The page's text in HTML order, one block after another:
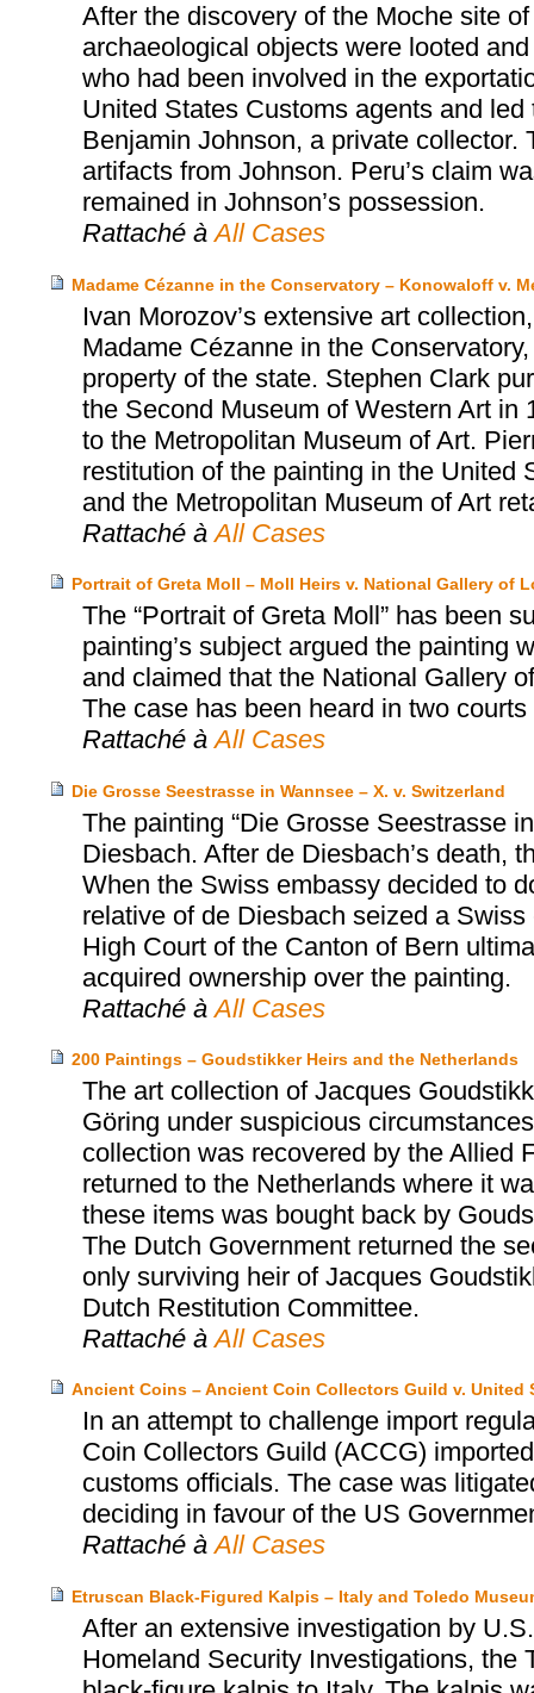
After the discovery of the Moche site
archaeological objects were looted
who had been involved in the
United States Customs agents and
Benjamin Johnson, a private collector.
artifacts from Johnson. Peru’s claim
remained in Johnson’s possession.
Rattaché à All Cases
Madame Cézanne in the Conservatory – Konowaloff v.
Ivan Morozov’s extensive art
Madame Cézanne in the
property of the state. Stephen Clark
the Second Museum of Western Art in
to the Metropolitan Museum of Art.
restitution of the painting in the United
and the Metropolitan Museum of Art
Rattaché à All Cases
Portrait of Greta Moll – Moll Heirs v. National Gallery of
The “Portrait of Greta Moll” has been
painting’s subject argued the painting
and claimed that the National Gallery
The case has been heard in two
Rattaché à All Cases
Die Grosse Seestrasse in Wannsee – X. v. Switzerland
The painting “Die Grosse Seestrasse
Diesbach. After de Diesbach’s death,
When the Swiss embassy decided to
relative of de Diesbach seized a
High Court of the Canton of Bern
acquired ownership over the painting.
Rattaché à All Cases
200 Paintings – Goudstikker Heirs and the Netherlands
The art collection of Jacques
Göring under suspicious
collection was recovered by the Allied
returned to the Netherlands where it
these items was bought back by
The Dutch Government returned the
only surviving heir of Jacques
Dutch Restitution Committee.
Rattaché à All Cases
Ancient Coins – Ancient Coin Collectors Guild v. United
In an attempt to challenge import
Coin Collectors Guild (ACCG)
customs officials. The case was
deciding in favour of the US
Rattaché à All Cases
Etruscan Black-Figured Kalpis – Italy and Toledo
After an extensive investigation by
Homeland Security Investigations, the